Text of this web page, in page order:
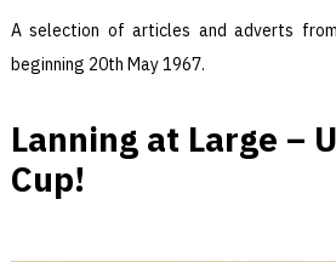
A selection of articles and adverts from
beginning 20th May 1967.
Lanning at Large –
Cup!